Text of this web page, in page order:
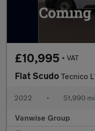
£10,995 + VAT
Fiat Scudo Tecnico
2022 • 51,990
Vanwise Group